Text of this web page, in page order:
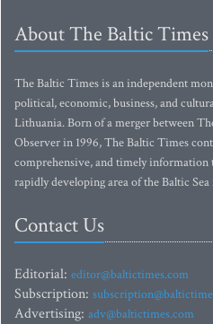
About The Baltic Times
The Baltic Times is an independent
political, economic, business, and
Lithuania. Born of a merger between
Observer in 1996, The Baltic Times
comprehensive, and timely
rapidly developing area of the Baltic
Contact Us
Editorial: editor@baltictimes.com
Subscription:
Advertising: adv@baltictimes.com